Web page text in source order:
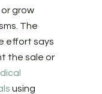
grow
The
effort says
the sale or
using